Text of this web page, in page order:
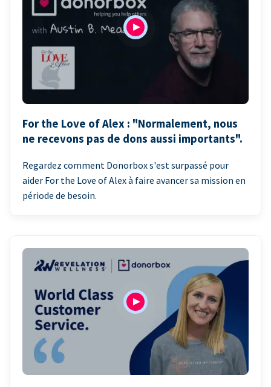
For the Love of Alex : "Normalement, nous
ne recevons pas de dons aussi importants".
Regardez comment Donorbox s'est surpassé pour
aider For the Love of Alex à faire avancer sa mission en
période de besoin.